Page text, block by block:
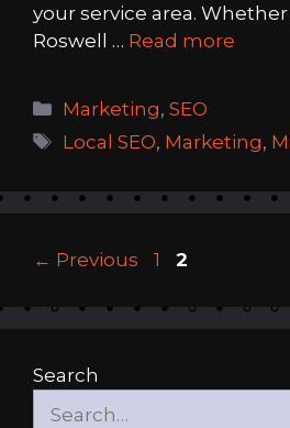
your service area. Whether
Roswell … Read more
Categories
Marketing,SEO
Tags
Local SEO, Marketing,
← Previous Page
1 Page
2
Search